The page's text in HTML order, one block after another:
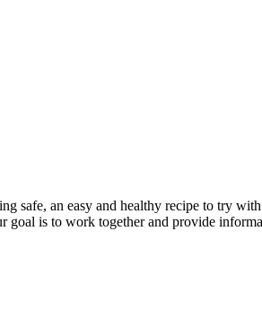
safe, an easy and healthy recipe to try
is to work together and provide